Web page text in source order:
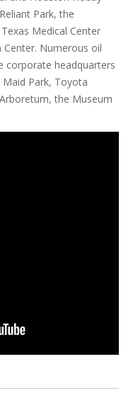
Park, the
Medical Center
Center. Numerous oil
corporate headquarters
Park, Toyota
the Museum